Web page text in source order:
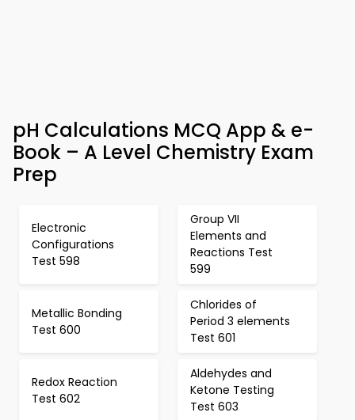
pH Calculations MCQ App & e-
Book – A Level Chemistry Exam
Prep
Electronic
Configurations
Test 598
Group VII
Elements and
Reactions Test
599
Metallic Bonding
Test 600
Chlorides of
Period 3 elements
Test 601
Redox Reaction
Test 602
Aldehydes and
Ketone Testing
Test 603